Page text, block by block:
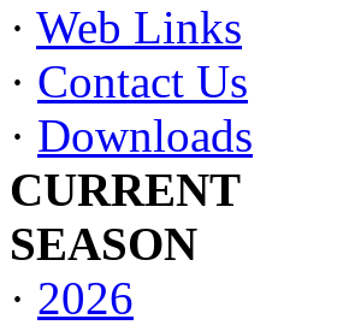
· Web Links
· Contact Us
· Downloads
CURRENT
SEASON
· 2026